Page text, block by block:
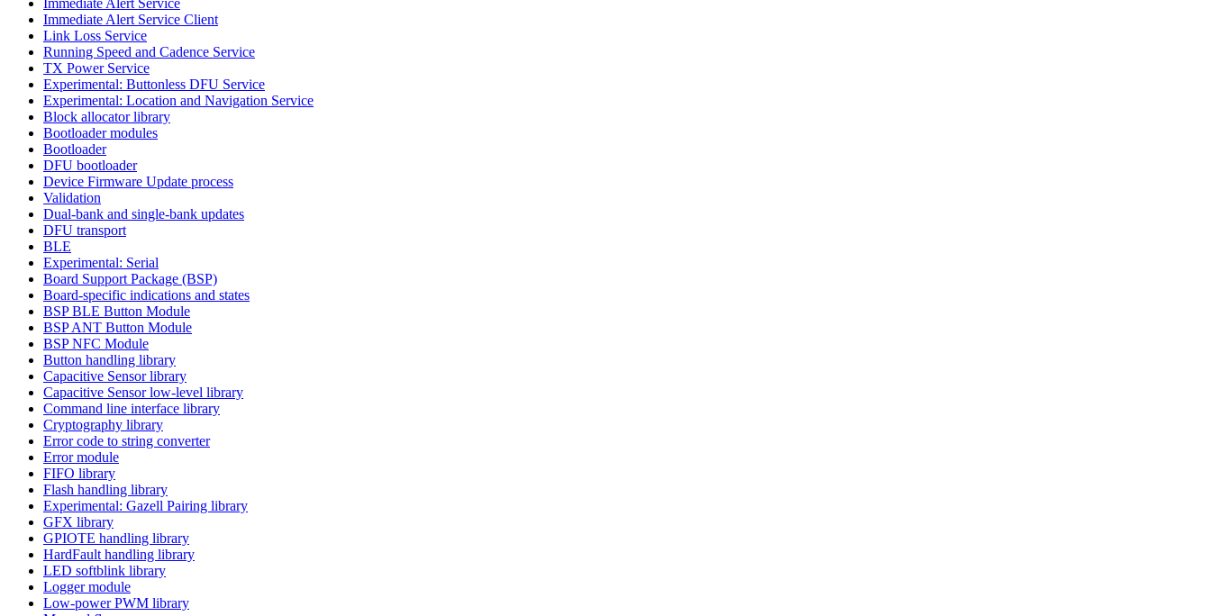
Immediate Alert Service Client
Link Loss Service
Running Speed and Cadence Service
TX Power Service
Experimental: Buttonless DFU Service
Experimental: Location and Navigation Service
Block allocator library
Bootloader modules
Bootloader
DFU bootloader
Device Firmware Update process
Validation
Dual-bank and single-bank updates
DFU transport
BLE
Experimental: Serial
Board Support Package (BSP)
Board-specific indications and states
BSP BLE Button Module
BSP ANT Button Module
BSP NFC Module
Button handling library
Capacitive Sensor library
Capacitive Sensor low-level library
Command line interface library
Cryptography library
Error code to string converter
Error module
FIFO library
Flash handling library
Experimental: Gazell Pairing library
GFX library
GPIOTE handling library
HardFault handling library
LED softblink library
Logger module
Low-power PWM library